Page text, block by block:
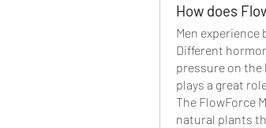
How does
Men
Different
pressure on the
plays a great
The FlowForce
natural plants